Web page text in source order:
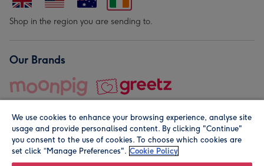
Shop in the region you are sending to.
Our Brands
© Moonpig.com Limited 2026. Registered company address is
We use cookies to enhance your browsing experience, analyse site
usage and provide personalised content. By clicking "Continue"
you consent to the use of cookies. To choose which cookies are
set click “Manage Preferences". Cookie Policy